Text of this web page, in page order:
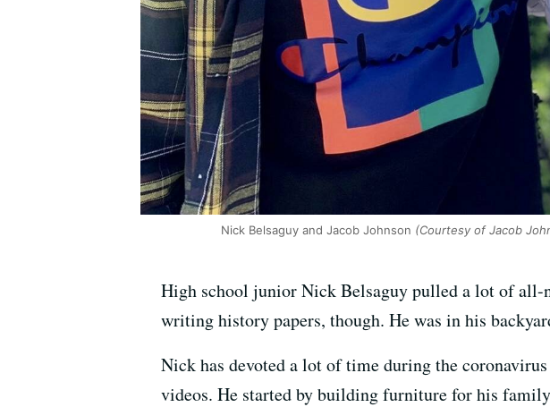
Nick Belsaguy and Jacob Johnson (Courtesy of Jacob
High school junior Nick Belsaguy pulled a lot of all-
writing history papers, though. He was in his
Nick has devoted a lot of time during the
videos. He started by building furniture for his